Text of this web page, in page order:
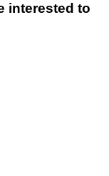
interested to